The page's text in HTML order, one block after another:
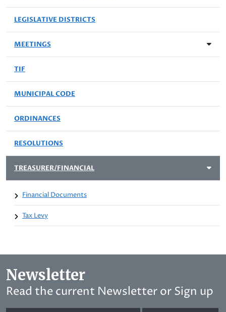
LEGISLATIVE DISTRICTS
MEETINGS
TIF
MUNICIPAL CODE
ORDINANCES
RESOLUTIONS
TREASURER/FINANCIAL
Financial Documents
Tax Levy
Newsletter
Read the current Newsletter or Sign up